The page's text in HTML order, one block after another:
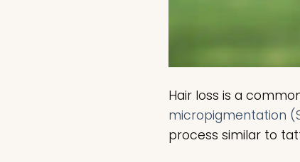
Hair loss is a
micropigmentation
process similar to